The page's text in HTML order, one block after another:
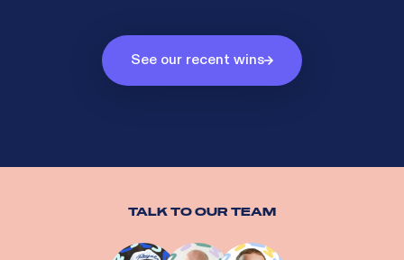
See our recent wins
TALK TO OUR TEAM